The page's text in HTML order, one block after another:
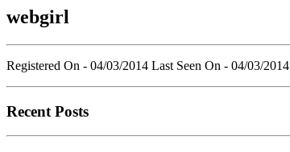
webgirl
Registered On - 04/03/2014 Last Seen On - 04/03/2014
Recent Posts